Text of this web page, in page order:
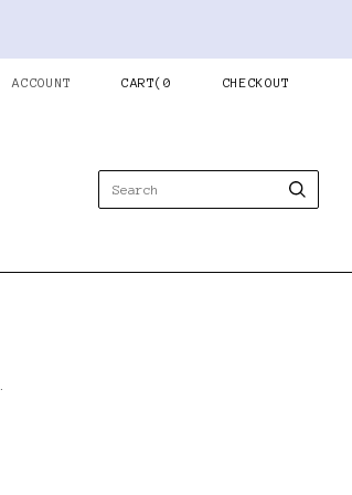
ACCOUNT CART(0 CHECKOUT